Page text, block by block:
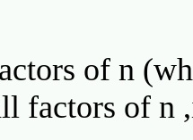
of n
factors of n